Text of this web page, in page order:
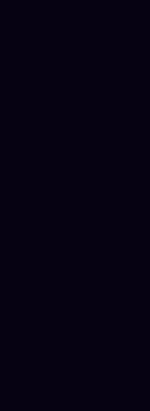
Campbell sings of
long tunnel. “It’s
being able to
conception
19 vaccines,
awaited beginning
psychological spell
make it. It is the
your eyes and imagine
“to see
to one day.”
came with the help of
turning suffering into
and acoustic guitar
to Stuart Cameron
remotely,
background vocals to
in a studio with a
flow,”